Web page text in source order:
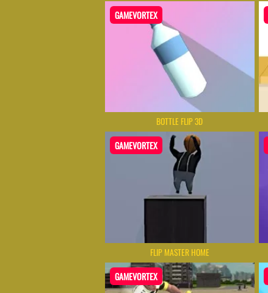
GAMEVORTEX
BOTTLE FLIP 3D
GAMEVORTEX
FLIP MASTER HOME
GAMEVORTEX